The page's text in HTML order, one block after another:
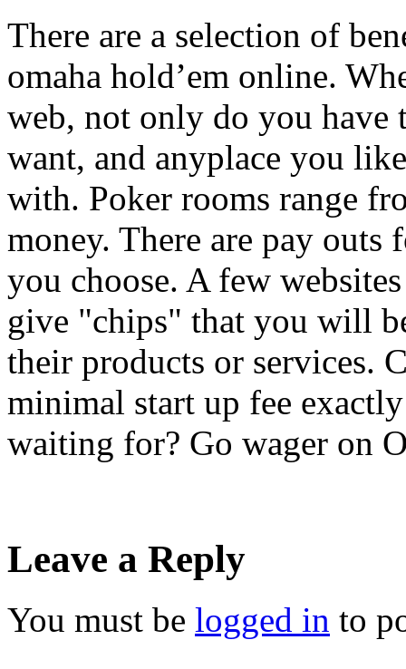
There are a selection of
omaha hold’em online.
web, not only do you
want, and anyplace you
with. Poker rooms range
money. There are pay
you choose. A few
give "chips" that you will
their products or services.
minimal start up fee
waiting for? Go wager on
Leave a Reply
You must be logged in to